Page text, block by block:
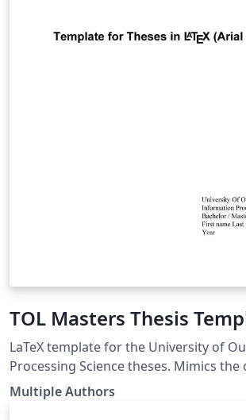
TOL Masters Thesis
LaTeX template for the University of
Processing Science theses. Mimics the
template. LaTeX pohja Oulun Yliopiston
Tietojenkäsittelytieteen opinnäytetöille.
Multiple Authors